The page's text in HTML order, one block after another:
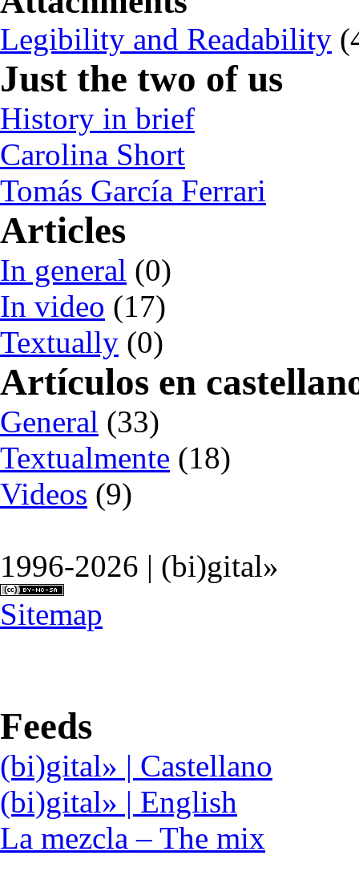
Legibility and Readability
Just the two of us
History in brief
Carolina Short
Tomás García Ferrari
Articles
In general (0)
In video (17)
Textually (0)
Artículos en
General (33)
Textualmente (18)
Videos (9)
1996-2026 | (bi)gital»
Sitemap
Feeds
(bi)gital» | Castellano
(bi)gital» | English
La mezcla – The mix